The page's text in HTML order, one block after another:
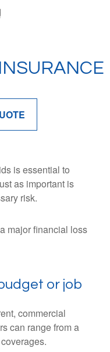
is essential to
as important is
risk.
major financial loss
or job
commercial
can range from a